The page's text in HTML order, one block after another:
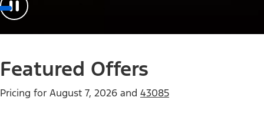
Featured Offers
Pricing for August 7, 2026 and 43085